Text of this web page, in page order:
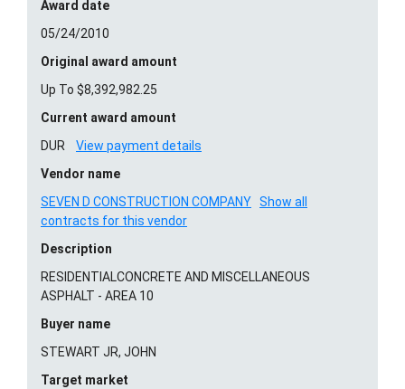
Award date
05/24/2010
Original award amount
Up To $8,392,982.25
Current award amount
DUR
View payment details
Vendor name
SEVEN D CONSTRUCTION COMPANY Show all
contracts for this vendor
Description
RESIDENTIALCONCRETE AND MISCELLANEOUS
ASPHALT - AREA 10
Buyer name
STEWART JR, JOHN
Target market